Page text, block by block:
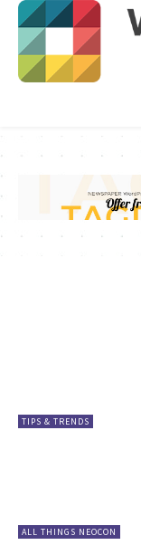
TIPS & TRENDS
ALL THINGS NEOCON